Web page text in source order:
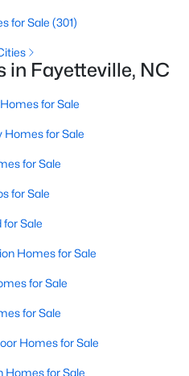
for Sale
for Sale
for Sale
for Sale (301)
in Fayetteville, NC
for Sale
Homes for Sale
for Sale
for Sale
for Sale
Homes for Sale
for Sale
for Sale
Homes for Sale
Homes for Sale